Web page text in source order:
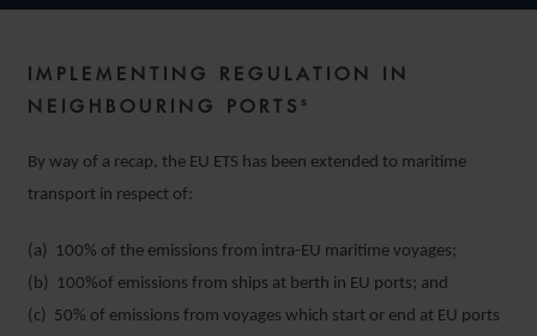
IMPLEMENTING REGULATION IN
NEIGHBOURING PORTS⁵
By way of a recap, the EU ETS has been extended to maritime
transport in respect of:
(a) 100% of the emissions from intra-EU maritime voyages;
(b) 100%of emissions from ships at berth in EU ports; and
(c) 50% of emissions from voyages which start or end at EU ports